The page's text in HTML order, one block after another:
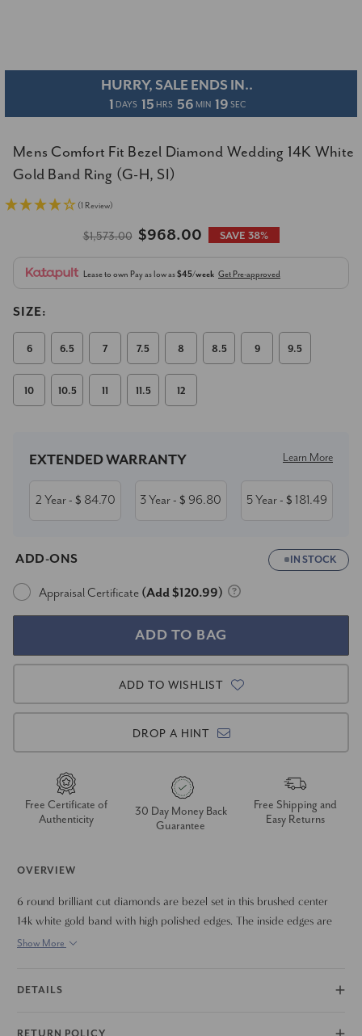
HURRY, SALE ENDS IN..
1 DAYS 15 HRS 56 MIN 19 SEC
Mens Comfort Fit Bezel Diamond Wedding 14K White
Gold Band Ring (G-H, SI)
(1 Review)
$1,573.00 $968.00 SAVE 38%
Lease to own Pay as low as$45/week Get Pre-approved
SIZE:
6 6.5 7 7.5 8 8.5 9 9.5
10 10.5 11 11.5 12
Stock:
EXTENDED WARRANTY Learn More
2 Year- $ 84.70 3 Year- $ 96.80 5 Year- $ 181.49
ADD-ONS IN STOCK
Appraisal Certificate (Add $120.99)
ADD TO WISHLIST
DROP A HINT
Free Certificate of
Authenticity
30 Day Money Back
Guarantee
Free Shipping and
Easy Returns
OVERVIEW
6 round brilliant cut diamonds are bezel set in this brushed center
14k white gold band with high polished edges. The inside edges are
rounded for comfortable wear. This ring can also be made in 14k
Show More
DETAILS